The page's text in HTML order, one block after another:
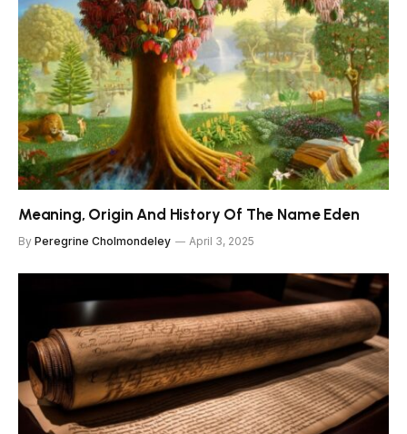
Meaning, Origin And History Of The Name Eden
By Peregrine Cholmondeley April 3, 2025